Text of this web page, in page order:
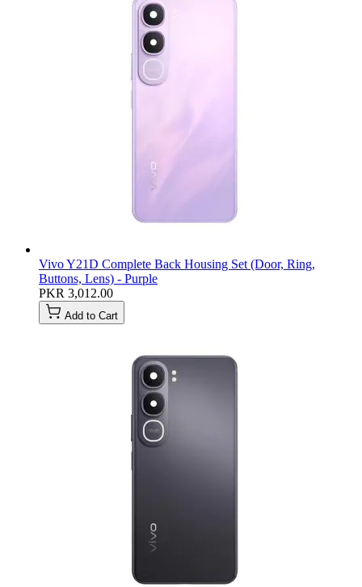
Vivo Y21D Complete Back Housing Set (Door, Ring,
Buttons, Lens) - Purple
PKR 3,012.00
Add to Cart